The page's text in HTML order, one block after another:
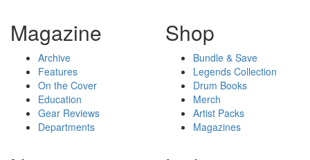
Magazine
Archive
Features
On the Cover
Education
Gear Reviews
Departments
Shop
Bundle & Save
Legends Collection
Drum Books
Merch
Artist Packs
Magazines